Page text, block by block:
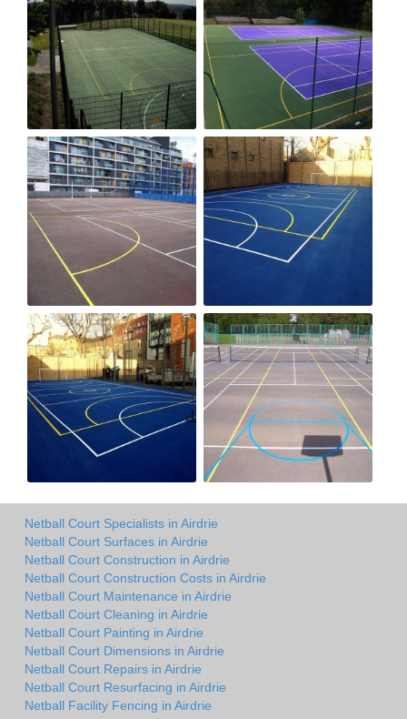
Netball Court Specialists in Airdrie
Netball Court Surfaces in Airdrie
Netball Court Construction in Airdrie
Netball Court Construction Costs in Airdrie
Netball Court Maintenance in Airdrie
Netball Court Cleaning in Airdrie
Netball Court Painting in Airdrie
Netball Court Dimensions in Airdrie
Netball Court Repairs in Airdrie
Netball Court Resurfacing in Airdrie
Netball Facility Fencing in Airdrie